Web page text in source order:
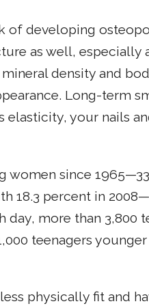
of developing
as well, especially
density and
Long-term
elasticity, your nails
women since
18.3 percent in
more than 3,800
teenagers
physically fit and